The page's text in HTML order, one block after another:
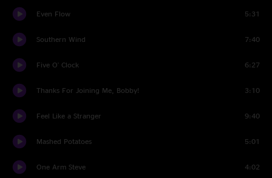
Even Flow 5:31
Southern Wind 7:40
Five O' Clock 6:27
Thanks For Joining Me, Bobby! 3:10
Feel Like a Stranger 9:40
Mashed Potatoes 5:01
One Arm Steve 4:02